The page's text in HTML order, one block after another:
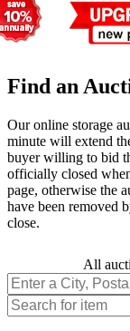
Find an
Our online storage
minute will extend
buyer willing to bid
officially closed
page, otherwise the
have been removed
close.
All